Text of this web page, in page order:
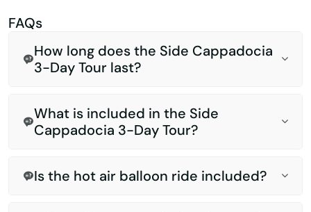
FAQs
How long does the Side Cappadocia
3-Day Tour last?
What is included in the Side
Cappadocia 3-Day Tour?
Is the hot air balloon ride included?